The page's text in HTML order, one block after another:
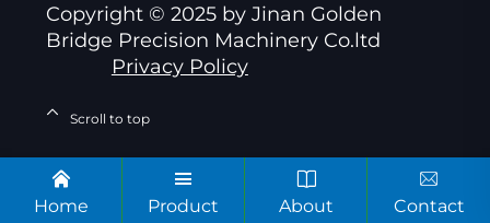
Copyright © 2025 by Jinan Golden
Bridge Precision Machinery Co.ltd
Privacy Policy
Scroll to top
Home Product About Contact